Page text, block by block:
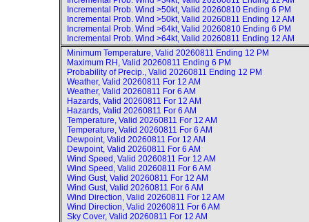
Incremental Prob. Wind >50kt, Valid 20260810 Ending 6 PM
Incremental Prob. Wind >50kt, Valid 20260811 Ending 12 AM
Incremental Prob. Wind >64kt, Valid 20260810 Ending 6 PM
Incremental Prob. Wind >64kt, Valid 20260811 Ending 12 AM
Minimum Temperature, Valid 20260811 Ending 12 PM
Maximum RH, Valid 20260811 Ending 6 PM
Probability of Precip., Valid 20260811 Ending 12 PM
Weather, Valid 20260811 For 12 AM
Weather, Valid 20260811 For 6 AM
Hazards, Valid 20260811 For 12 AM
Hazards, Valid 20260811 For 6 AM
Temperature, Valid 20260811 For 12 AM
Temperature, Valid 20260811 For 6 AM
Dewpoint, Valid 20260811 For 12 AM
Dewpoint, Valid 20260811 For 6 AM
Wind Speed, Valid 20260811 For 12 AM
Wind Speed, Valid 20260811 For 6 AM
Wind Gust, Valid 20260811 For 12 AM
Wind Gust, Valid 20260811 For 6 AM
Wind Direction, Valid 20260811 For 12 AM
Wind Direction, Valid 20260811 For 6 AM
Sky Cover, Valid 20260811 For 12 AM